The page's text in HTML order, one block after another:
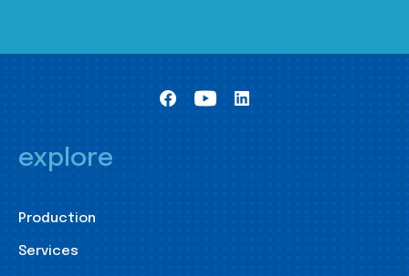
explore
Production
Services